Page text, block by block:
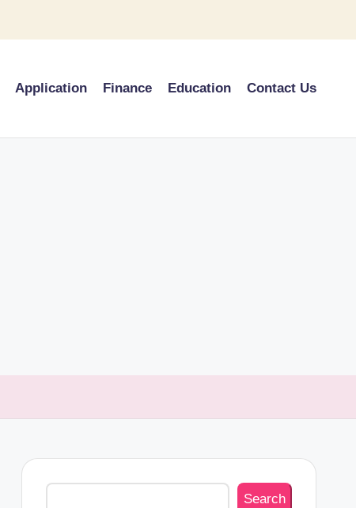
Application Finance Education Contact Us
Search
Search